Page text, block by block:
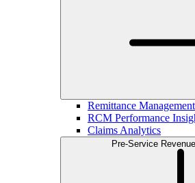
Remittance Management
RCM Performance
Claims Analytics
Pre-Service